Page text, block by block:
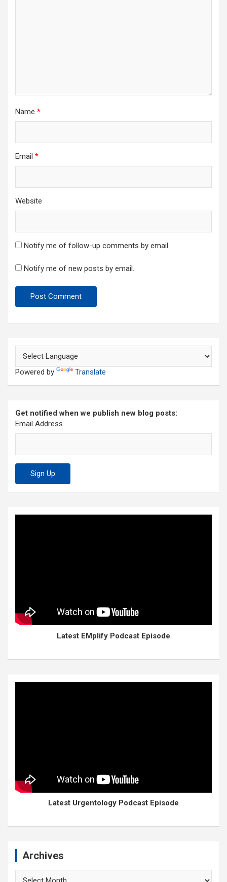
Name *
Email *
Website
Notify me of follow-up comments by email.
Notify me of new posts by email.
Powered by Translate
Get notified when we publish new blog posts:
Email Address
Latest EMplify Podcast Episode
Latest Urgentology Podcast Episode
Archives